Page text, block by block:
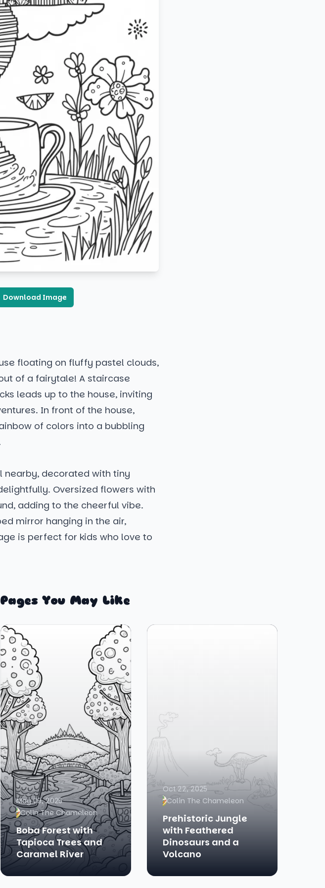
Download Image
floating on fluffy pastel clouds,
of a fairytale! A staircase
leads up to the house, inviting
In front of the house,
of colors into a bubbling
nearby, decorated with tiny
Oversized flowers with
adding to the cheerful vibe.
mirror hanging in the air,
is perfect for kids who love to
You May Like
May 09, 2025
Colin The Chameleon
Boba Forest with
Tapioca Trees and
Caramel River
Oct 22, 2025
Colin The Chameleon
Prehistoric Jungle
with Feathered
Dinosaurs and a
Volcano